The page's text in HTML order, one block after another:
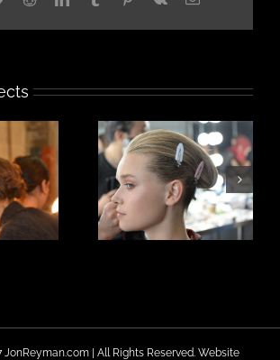
JonReyman.com | All Rights Reserved. Website